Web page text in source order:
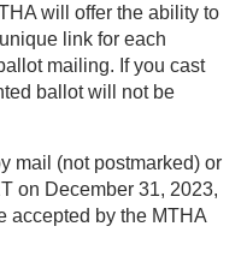
will offer the ability to
link for each
mailing. If you cast
ballot will not be
mail (not postmarked) or
on December 31, 2023,
accepted by the MTHA